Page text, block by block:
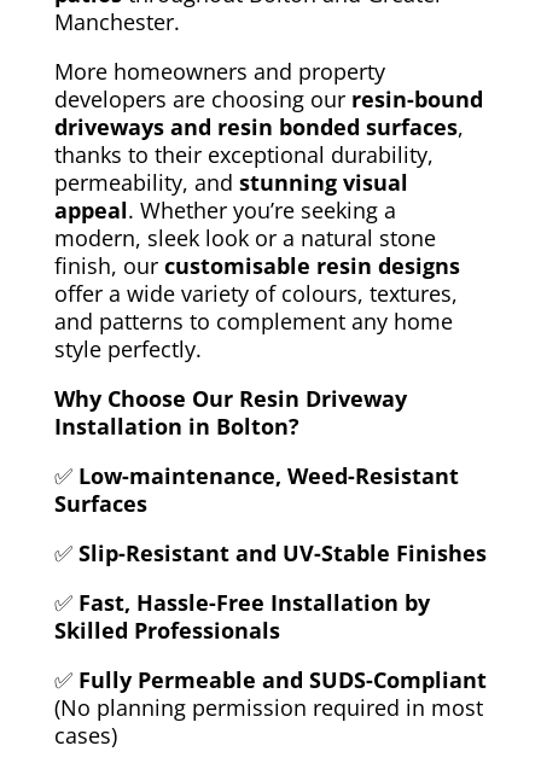
Manchester.
More homeowners and property
developers are choosing our resin-bound
driveways and resin bonded surfaces,
thanks to their exceptional durability,
permeability, and stunning visual
appeal. Whether you’re seeking a
modern, sleek look or a natural stone
finish, our customisable resin designs
offer a wide variety of colours, textures,
and patterns to complement any home
style perfectly.
Why Choose Our Resin Driveway
Installation in Bolton?
✅ Low-maintenance, Weed-Resistant
Surfaces
✅ Slip-Resistant and UV-Stable Finishes
✅ Fast, Hassle-Free Installation by
Skilled Professionals
✅ Fully Permeable and SUDS-Compliant
(No planning permission required in most
cases)